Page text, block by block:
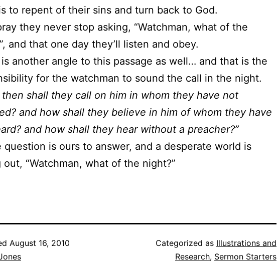
to repent of their sins and turn back to God.
they never stop asking, “Watchman, what of the
and that one day they’ll listen and obey.
another angle to this passage as well… and that is the
for the watchman to sound the call in the night.
then shall they call on him in whom they have not
and how shall they believe in him of whom they have
and how shall they hear without a preacher?”
question is ours to answer, and a desperate world is
out, “Watchman, what of the night?”
August 16, 2010
Categorized as Illustrations and
Research, Sermon Starters